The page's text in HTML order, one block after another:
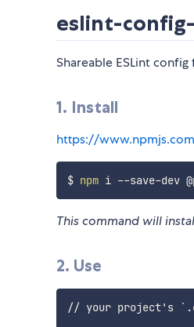
eslint-
Shareable ESLint
1. Install
https://
$ npm
This command will
2. Use
// your project's